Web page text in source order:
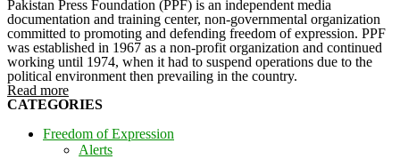
Pakistan Press Foundation (PPF) is an independent media
documentation and training center, non-governmental organization
committed to promoting and defending freedom of expression. PPF
was established in 1967 as a non-profit organization and continued
working until 1974, when it had to suspend operations due to the
political environment then prevailing in the country.
Read more
CATEGORIES
Freedom of Expression
Alerts